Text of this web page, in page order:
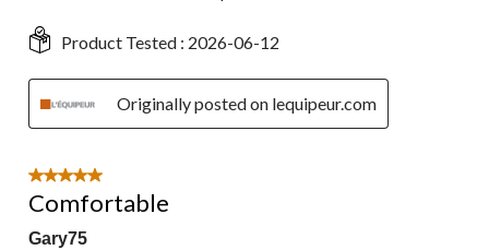
Product Tested : 2026-06-12
Originally posted on lequipeur.com
5 out of 5 stars.
Comfortable
Gary75